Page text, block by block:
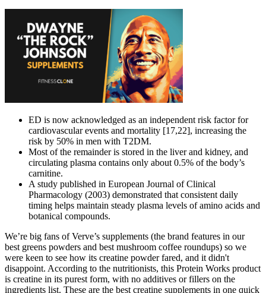
ED is now acknowledged as an independent risk factor for
cardiovascular events and mortality [17,22], increasing the
risk by 50% in men with T2DM.
Most of the remainder is stored in the liver and kidney, and
circulating plasma contains only about 0.5% of the body’s
carnitine.
A study published in European Journal of Clinical
Pharmacology (2003) demonstrated that consistent daily
timing helps maintain steady plasma levels of amino acids and
botanical compounds.
We’re big fans of Verve’s supplements (the brand features in our
best greens powders and best mushroom coffee roundups) so we
were keen to see how its creatine powder fared, and it didn't
disappoint. According to the nutritionists, this Protein Works product
is creatine in its purest form, with no additives or fillers on the
ingredients list. These are the best creatine supplements in one quick